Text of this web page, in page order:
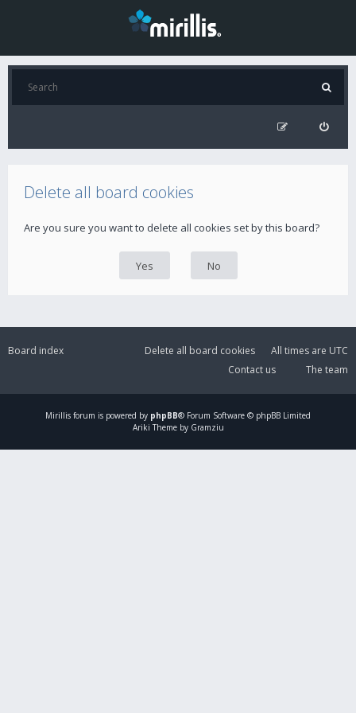
Delete all board cookies
Are you sure you want to delete all cookies set by this board?
Board index All times are UTC
Delete all board cookies
The team
Contact us
Mirillis forum is powered by phpBB® Forum Software © phpBB Limited
Ariki Theme by Gramziu